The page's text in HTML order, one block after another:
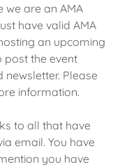
we are an AMA
have valid AMA
an upcoming
post the event
newsletter. Please
information.
to all that have
email. You have
you have